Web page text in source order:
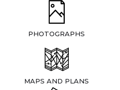
PHOTOGRAPHS
MAPS AND PLANS